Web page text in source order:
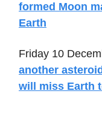
formed Moon
Earth
Friday 10
another
will miss Earth